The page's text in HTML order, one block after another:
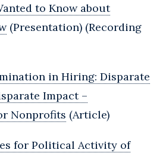
to Know about
(Presentation) (Recording
in Hiring: Disparate
Impact –
Nonprofits (Article)
for Political Activity of